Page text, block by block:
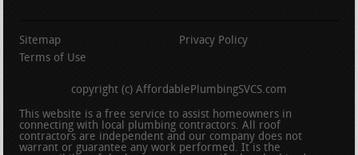
Sitemap
Privacy Policy
Terms of Use
copyright (c) AffordablePlumbingSVCS.com
This website is a free service to assist homeowners in
connecting with local plumbing contractors. All roof
contractors are independent and our company does not
warrant or guarantee any work performed. It is the